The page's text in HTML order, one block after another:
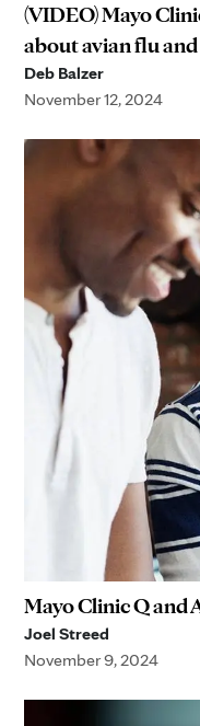
(VIDEO) Mayo
about avian flu
Deb Balzer
November 12, 2024
Mayo Clinic Q and
Joel Streed
November 9, 2024